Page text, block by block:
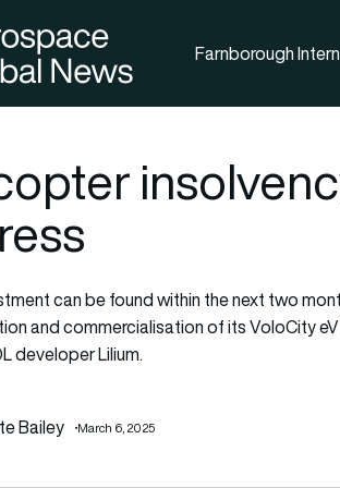
Farnborough
can be found within the next two
and commercialisation of its VoloCity
developer Lilium.
Bailey March 6, 2025